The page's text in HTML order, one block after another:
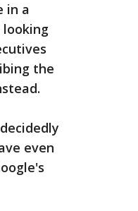
in a
the
even